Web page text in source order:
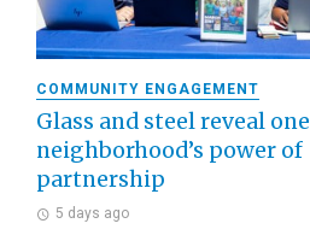
COMMUNITY ENGAGEMENT
Glass and steel reveal one
neighborhood’s power of
partnership
5 days ago